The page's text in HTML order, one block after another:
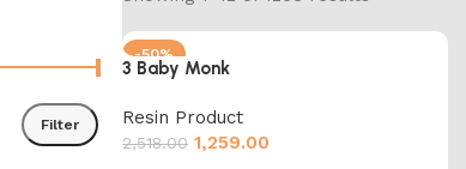
Filter
-50%
3 Baby Monk
Resin Product
2,518.00 1,259.00